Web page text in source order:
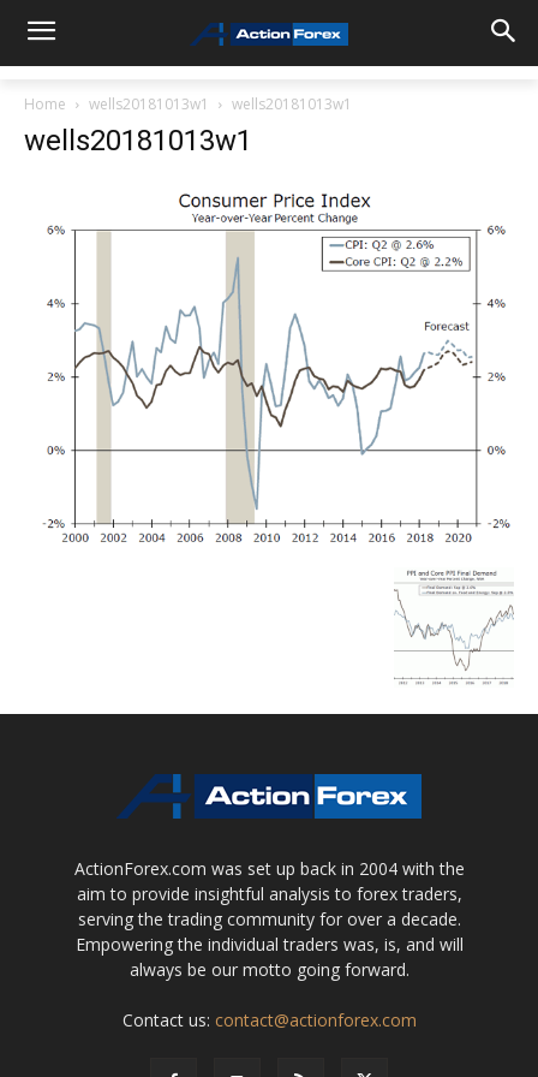
Home wells20181013w1 wells20181013w1
wells20181013w1
ActionForex.com was set up back in 2004 with the
aim to provide insightful analysis to forex traders,
serving the trading community for over a decade.
Empowering the individual traders was, is, and will
always be our motto going forward.
Contact us: contact@actionforex.com